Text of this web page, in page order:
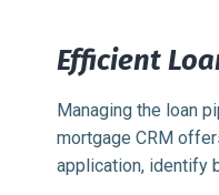
Efficient
Managing the loan
mortgage CRM
application, identify